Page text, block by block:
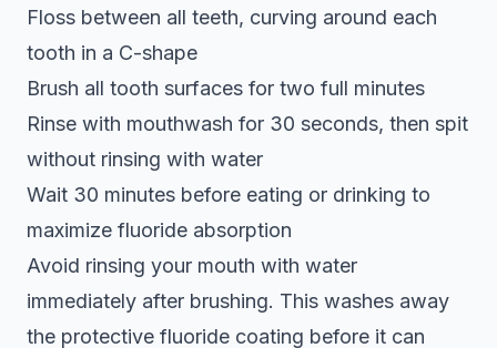
Floss between all teeth, curving around each
tooth in a C-shape
Brush all tooth surfaces for two full minutes
Rinse with mouthwash for 30 seconds, then spit
without rinsing with water
Wait 30 minutes before eating or drinking to
maximize fluoride absorption
Avoid rinsing your mouth with water
immediately after brushing. This washes away
the protective fluoride coating before it can